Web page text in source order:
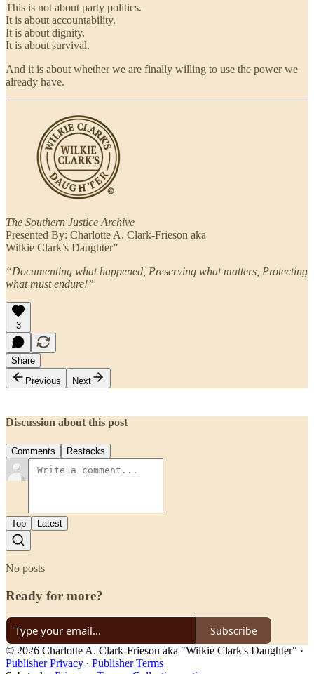
This is not about party politics.
It is about accountability.
It is about dignity.
It is about survival.
And it is about whether we are finally willing to use the power we
already have.
The Southern Justice Archive
Presented By: Charlotte A. Clark-Frieson aka
Wilkie Clark’s Daughter”
“Documenting what happened, Preserving what matters, Protecting
what must endure!”
3
Share
Previous
Next
Discussion about this post
Comments Restacks
Top Latest
No posts
Ready for more?
Subscribe
© 2026 Charlotte A. Clark-Frieson aka "Wilkie Clark's Daughter" ·
Publisher Privacy ∙ Publisher Terms